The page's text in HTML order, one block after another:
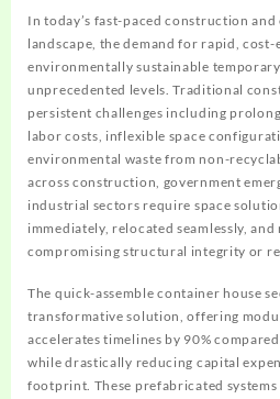
In today’s fast-paced construction and
landscape, the demand for rapid, cost-
environmentally sustainable
unprecedented levels. Traditional
persistent challenges including
labor costs, inflexible space
environmental waste from non-
across construction, government
industrial sectors require space
immediately, relocated seamlessly,
compromising structural integrity or
The quick-assemble container house
transformative solution, offering
accelerates timelines by 90%
while drastically reducing capital
footprint. These prefabricated systems